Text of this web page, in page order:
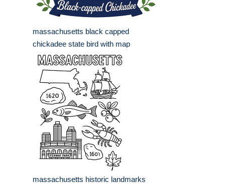
massachusetts black capped
chickadee state bird with map
massachusetts historic landmarks